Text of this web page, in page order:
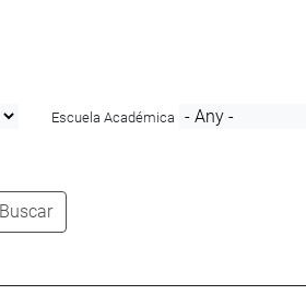
Escuela Académica
Buscar